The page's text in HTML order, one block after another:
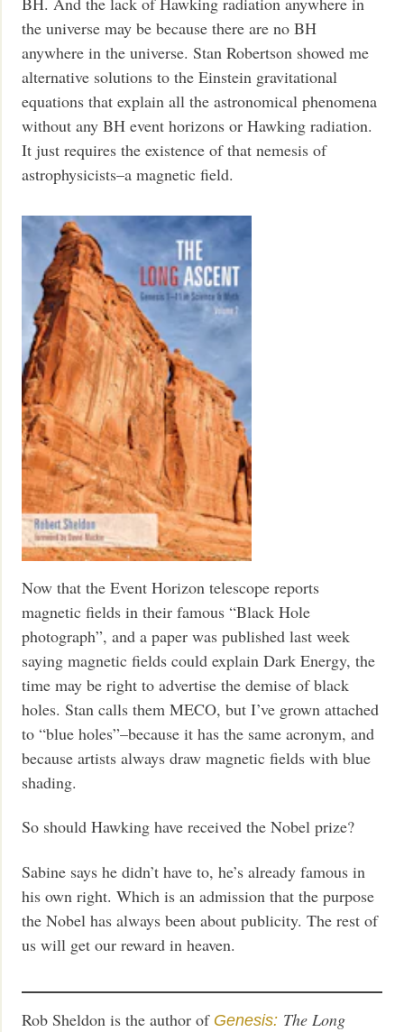
the universe may be because there are no BH
anywhere in the universe. Stan Robertson showed me
alternative solutions to the Einstein gravitational
equations that explain all the astronomical phenomena
without any BH event horizons or Hawking radiation.
It just requires the existence of that nemesis of
astrophysicists–a magnetic field.
Now that the Event Horizon telescope reports
magnetic fields in their famous “Black Hole
photograph”, and a paper was published last week
saying magnetic fields could explain Dark Energy, the
time may be right to advertise the demise of black
holes. Stan calls them MECO, but I’ve grown attached
to “blue holes”–because it has the same acronym, and
because artists always draw magnetic fields with blue
shading.
So should Hawking have received the Nobel prize?
Sabine says he didn’t have to, he’s already famous in
his own right. Which is an admission that the purpose
the Nobel has always been about publicity. The rest of
us will get our reward in heaven.
Rob Sheldon is the author of Genesis: The Long